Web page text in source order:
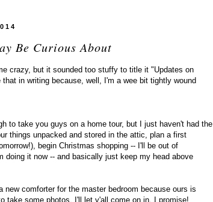
Be Curious About
crazy, but it sounded too stuffy to title it "Updates on
in writing because, well, I'm a wee bit tightly wound
to take you guys on a home tour, but I just haven't had the
things unpacked and stored in the attic, plan a first
begin Christmas shopping -- I'll be out of
it now -- and basically just keep my head above
comforter for the master bedroom because ours is
take some photos, I'll let y'all come on in. I promise!